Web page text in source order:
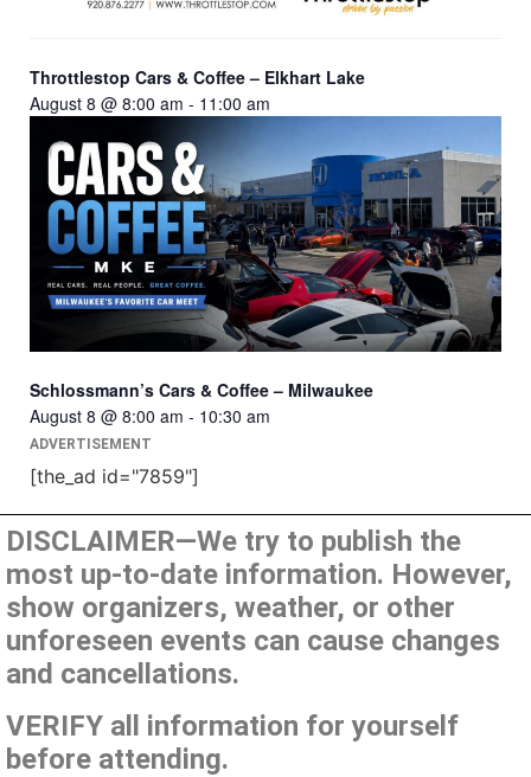
Throttlestop Cars & Coffee – Elkhart Lake
August 8 @ 8:00 am - 11:00 am
Schlossmann’s Cars & Coffee – Milwaukee
August 8 @ 8:00 am - 10:30 am
ADVERTISEMENT
[the_ad id="7859"]
DISCLAIMER—We try to publish the
most up-to-date information. However,
show organizers, weather, or other
unforeseen events can cause changes
and cancellations.
VERIFY all information for yourself
before attending.